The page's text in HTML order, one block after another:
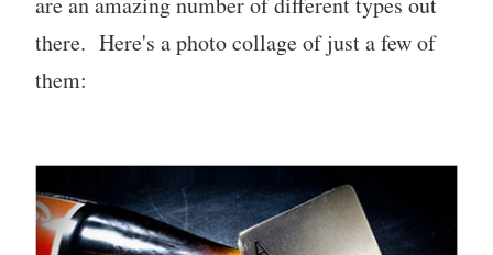
there. Here's a photo collage of just a few of
them: